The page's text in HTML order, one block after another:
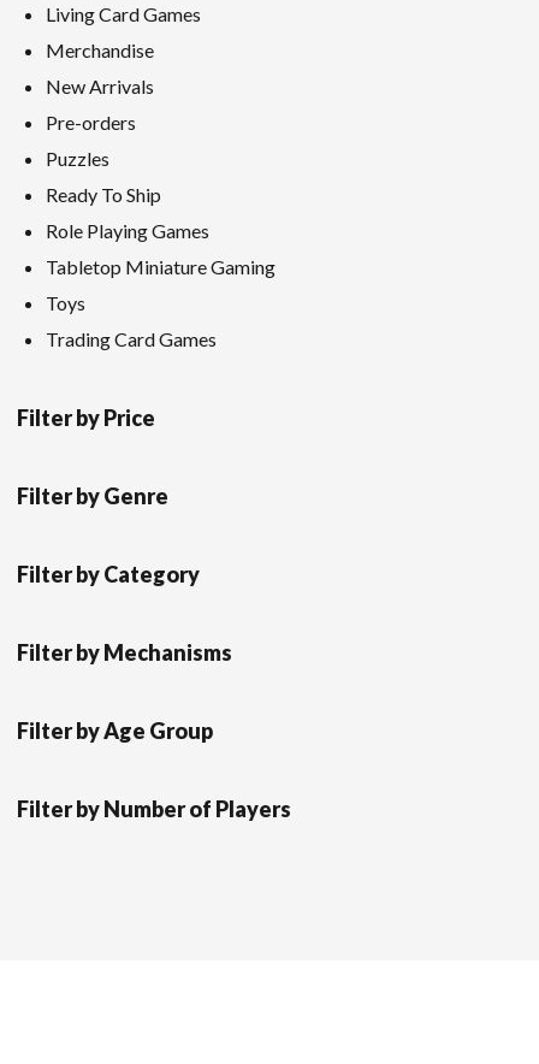
Living Card Games
Merchandise
New Arrivals
Pre-orders
Puzzles
Ready To Ship
Role Playing Games
Tabletop Miniature Gaming
Toys
Trading Card Games
Filter by Price
Filter by Genre
Filter by Category
Filter by Mechanisms
Filter by Age Group
Filter by Number of Players